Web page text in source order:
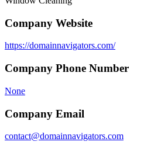
Company Website
https://domainnavigators.com/
Company Phone Number
None
Company Email
contact@domainnavigators.com